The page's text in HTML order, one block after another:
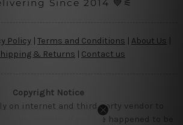
Since 2014 💙⚟
Policy | Terms and Conditions About Us
& Returns | Contact us
Copyright Notice
on internet and third party vendor to
at our website, if you are happened to be